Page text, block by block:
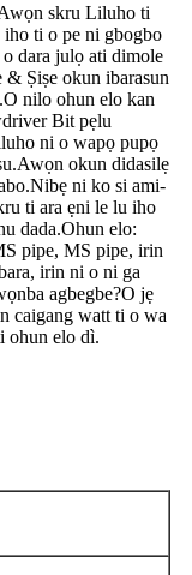
skru Liluho ti
ti o pe ni gbogbo
dara julọ ati dimole
Ṣiṣe okun ibarasun
nilo ohun elo kan
Bit pẹlu
ni o wapọ pupọ
okun didasilẹ
ni ko si ami-
ti ara ẹni le lu iho
dada.Ohun elo:
pipe, MS pipe, irin
irin ni o ni ga
agbegbe?O jẹ
caigang watt ti o wa
ohun elo dì.